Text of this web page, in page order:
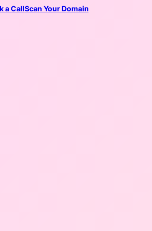
a CallScan Your Domain